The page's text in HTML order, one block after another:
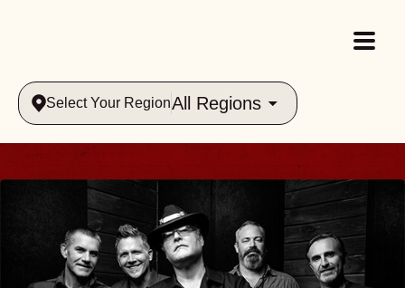
Select Your RegionAll Regions